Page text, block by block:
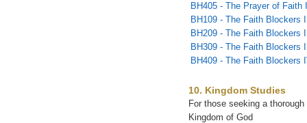
BH405 - The Prayer of Faith I
BH109 - The Faith Blockers I
BH209 - The Faith Blockers
BH309 - The Faith Blockers
BH409 - The Faith Blockers
10. Kingdom Studies
For those seeking a
Kingdom of God